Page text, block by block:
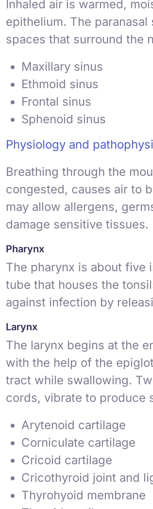
Inhaled air is warmed,
epithelium. The paranasal
spaces that surround the
Maxillary sinus
Ethmoid sinus
Frontal sinus
Sphenoid sinus
Physiology and
Breathing through the
congested, causes air to
may allow allergens,
damage sensitive tissues.
Pharynx
The pharynx is about five
tube that houses the
against infection by
Larynx
The larynx begins at the
with the help of the
tract while swallowing.
cords, vibrate to produce
Arytenoid cartilage
Corniculate cartilage
Cricoid cartilage
Cricothyroid joint and
Thyrohyoid membrane